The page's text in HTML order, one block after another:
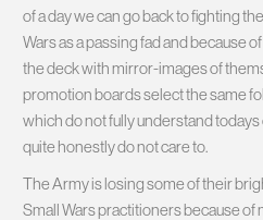
of a day we can go back to fighting
Wars as a passing fad and because
the deck with mirror-images of
promotion boards select the same
which do not fully understand
quite honestly do not care to.
The Army is losing some of their
Small Wars practitioners because of